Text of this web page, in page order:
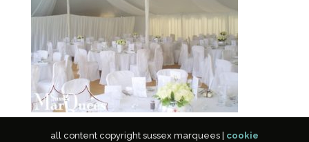
all content copyright sussex marquees | cookie